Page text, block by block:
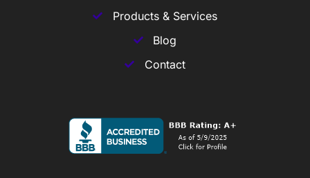
Products & Services
Blog
Contact